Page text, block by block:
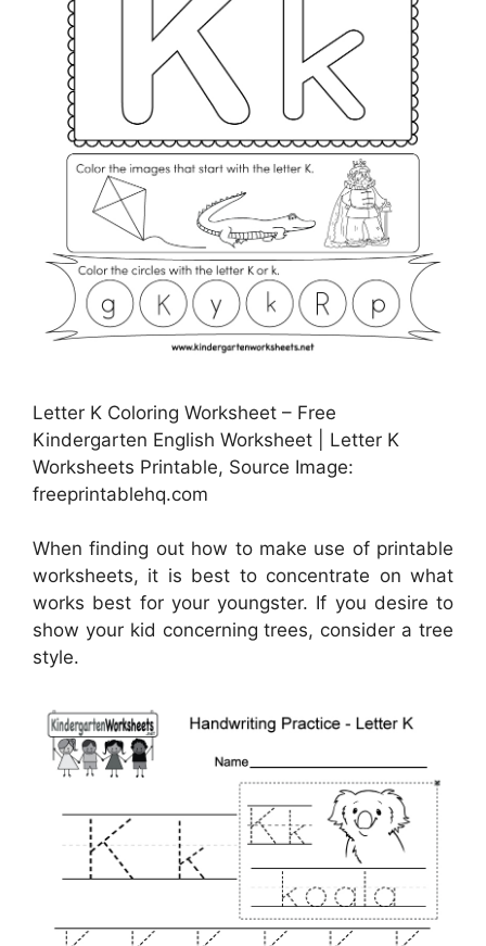
Letter K Coloring Worksheet – Free
Kindergarten English Worksheet | Letter K
Worksheets Printable, Source Image:
freeprintablehq.com
When finding out how to make use of printable
worksheets, it is best to concentrate on what
works best for your youngster. If you desire to
show your kid concerning trees, consider a tree
style.